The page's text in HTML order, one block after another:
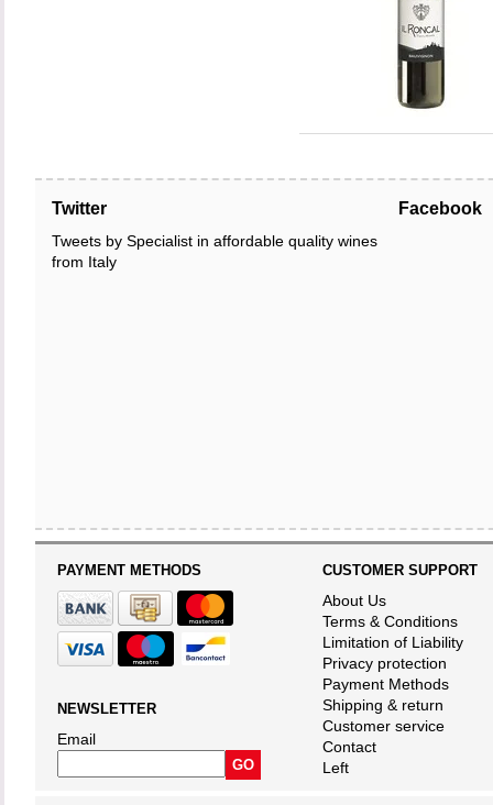
Twitter
Tweets by Specialist in affordable quality wines
from Italy
Facebook
PAYMENT METHODS
NEWSLETTER
Email
CUSTOMER SUPPORT
About Us
Terms & Conditions
Limitation of Liability
Privacy protection
Payment Methods
Shipping & return
Customer service
Contact
Left